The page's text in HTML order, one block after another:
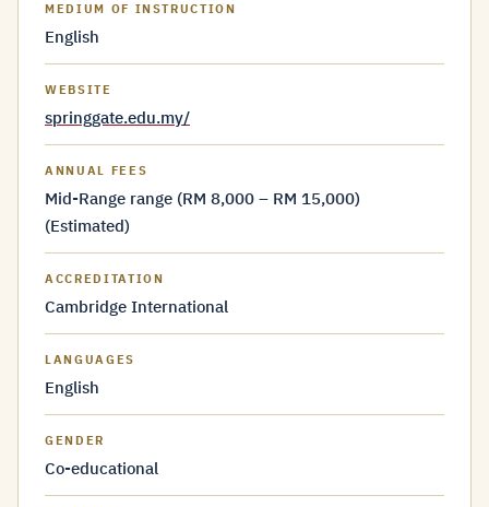
MEDIUM OF INSTRUCTION
English
WEBSITE
springgate.edu.my/
ANNUAL FEES
Mid-Range range (RM 8,000 – RM 15,000)
(Estimated)
ACCREDITATION
Cambridge International
LANGUAGES
English
GENDER
Co-educational